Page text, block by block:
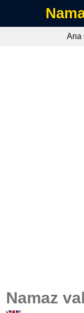
Ana
Namaz